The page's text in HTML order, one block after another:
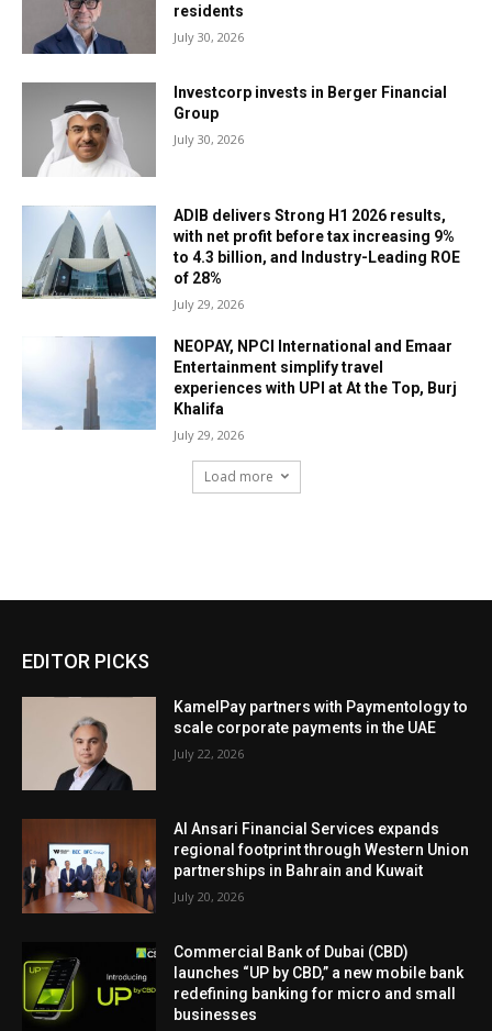
residents
July 30, 2026
Investcorp invests in Berger Financial
Group
July 30, 2026
ADIB delivers Strong H1 2026 results,
with net profit before tax increasing 9%
to 4.3 billion, and Industry-Leading ROE
of 28%
July 29, 2026
NEOPAY, NPCI International and Emaar
Entertainment simplify travel
experiences with UPI at At the Top, Burj
Khalifa
July 29, 2026
Load more
EDITOR PICKS
KamelPay partners with Paymentology to
scale corporate payments in the UAE
July 22, 2026
Al Ansari Financial Services expands
regional footprint through Western Union
partnerships in Bahrain and Kuwait
July 20, 2026
Commercial Bank of Dubai (CBD)
launches “UP by CBD,” a new mobile bank
redefining banking for micro and small
businesses